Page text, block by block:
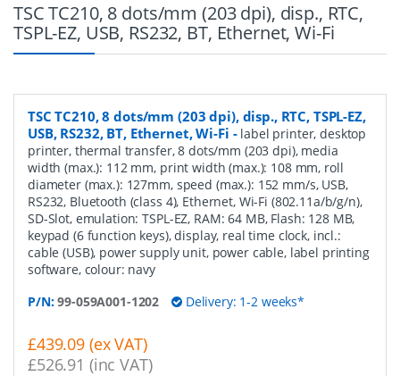
TSC TC210, 8 dots/mm (203 dpi), disp., RTC,
TSPL-EZ, USB, RS232, BT, Ethernet, Wi-Fi
TSC TC210, 8 dots/mm (203 dpi), disp., RTC, TSPL-EZ,
USB, RS232, BT, Ethernet, Wi-Fi - label printer, desktop
printer, thermal transfer, 8 dots/mm (203 dpi), media
width (max.): 112 mm, print width (max.): 108 mm, roll
diameter (max.): 127mm, speed (max.): 152 mm/s, USB,
RS232, Bluetooth (class 4), Ethernet, Wi-Fi (802.11a/b/g/n),
SD-Slot, emulation: TSPL-EZ, RAM: 64 MB, Flash: 128 MB,
keypad (6 function keys), display, real time clock, incl.:
cable (USB), power supply unit, power cable, label printing
software, colour: navy
P/N:99-059A001-1202 Delivery: 1-2 weeks*
£439.09 (ex VAT)
£526.91 (inc VAT)